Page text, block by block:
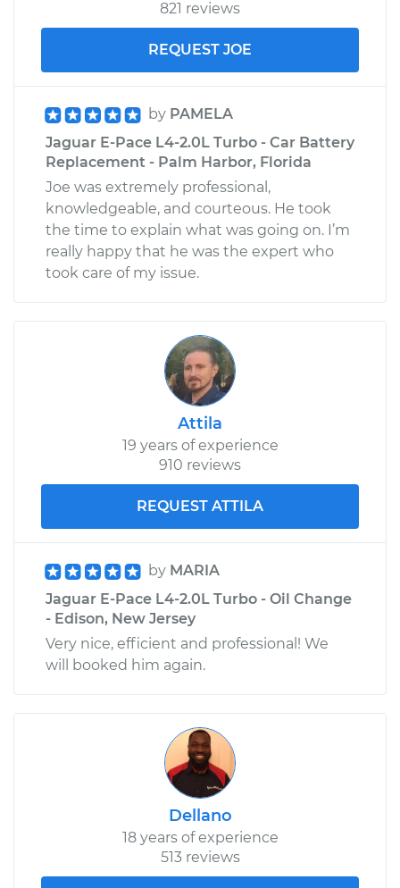
821 reviews
REQUEST JOE
by PAMELA
Jaguar E-Pace L4-2.0L Turbo - Car Battery
Replacement - Palm Harbor, Florida
Joe was extremely professional,
knowledgeable, and courteous. He took
the time to explain what was going on. I’m
really happy that he was the expert who
took care of my issue.
Attila
19 years of experience
910 reviews
REQUEST ATTILA
by MARIA
Jaguar E-Pace L4-2.0L Turbo - Oil Change
- Edison, New Jersey
Very nice, efficient and professional! We
will booked him again.
Dellano
18 years of experience
513 reviews